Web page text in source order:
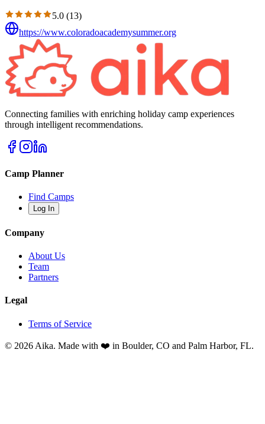
5.0 (13)
https://www.coloradoacademysummer.org
Connecting families with enriching holiday camp experiences
through intelligent recommendations.
Camp Planner
Find Camps
Log In
Company
About Us
Team
Partners
Legal
Terms of Service
© 2026 Aika. Made with ❤️ in Boulder, CO and Palm Harbor, FL.